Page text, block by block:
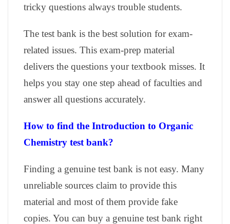
tricky questions always trouble students.
The test bank is the best solution for exam-
related issues. This exam-prep material
delivers the questions your textbook misses. It
helps you stay one step ahead of faculties and
answer all questions accurately.
How to find the Introduction to Organic
Chemistry test bank?
Finding a genuine test bank is not easy. Many
unreliable sources claim to provide this
material and most of them provide fake
copies. You can buy a genuine test bank right